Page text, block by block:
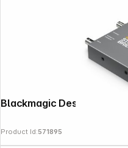
Product Id:571895